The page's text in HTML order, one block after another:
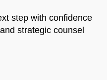
step with confidence
strategic counsel